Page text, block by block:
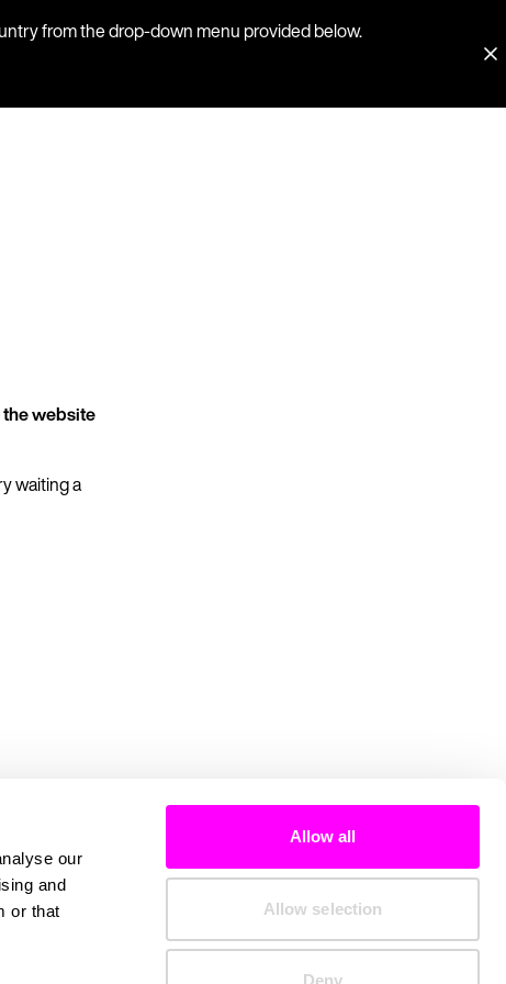
our
and
or that
Allow all
Allow selection
Deny
from the drop-down menu provided below.
website
waiting a